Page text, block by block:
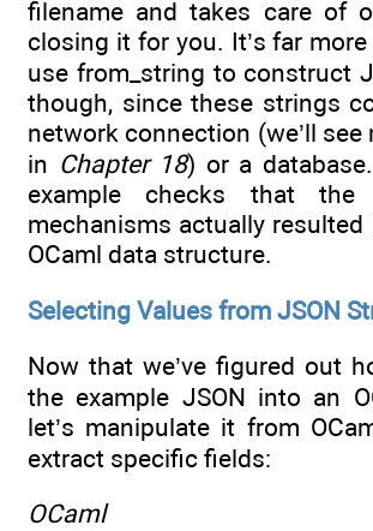
filename and takes care of
closing it for you. It’s far
use from_string to construct
though, since these strings
network connection (we’ll see
in Chapter 18) or a
example checks that
mechanisms actually resulted
OCaml data structure.
Selecting Values from JSON
Now that we’ve figured out
the example JSON into an
let’s manipulate it from
extract specific fields:
OCaml